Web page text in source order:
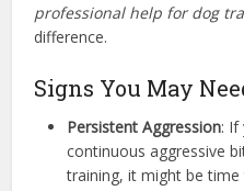
professional help for dog
difference.
Signs You May
Persistent Aggression: If
continuous aggressive
training, it might be time